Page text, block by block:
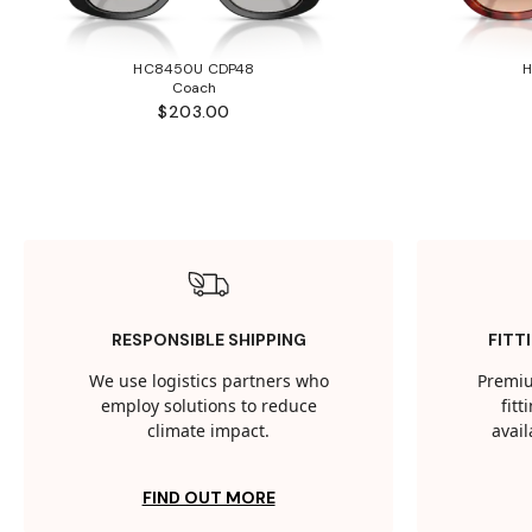
HC8450U CDP48
Coach
$203.00
RESPONSIBLE SHIPPING
We use logistics partners who
employ solutions to reduce
climate impact.
FIND OUT MORE